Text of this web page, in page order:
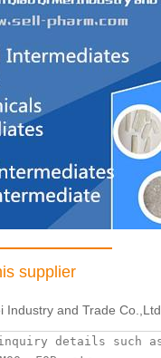
supplier
Industry and Trade Co.,Ltd